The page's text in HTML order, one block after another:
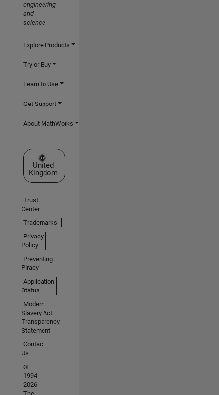
engineering
and
science
Explore Products
Try or Buy
Learn to Use
Get Support
About MathWorks
Select a Web Site
United
Kingdom
Trust
Center
Trademarks
Privacy
Policy
Preventing
Piracy
Application
Status
Modern
Slavery Act
Transparency
Statement
Contact
Us
©
1994-
2026
The